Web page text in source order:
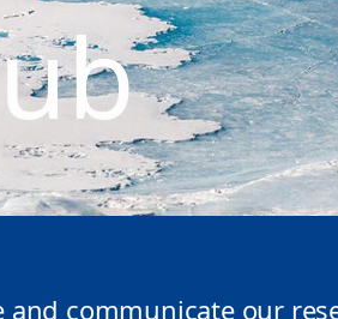
and communicate our